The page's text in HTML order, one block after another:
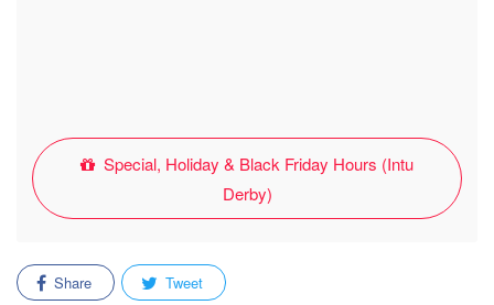
Special, Holiday & Black Friday Hours (Intu
Derby)
Share Tweet